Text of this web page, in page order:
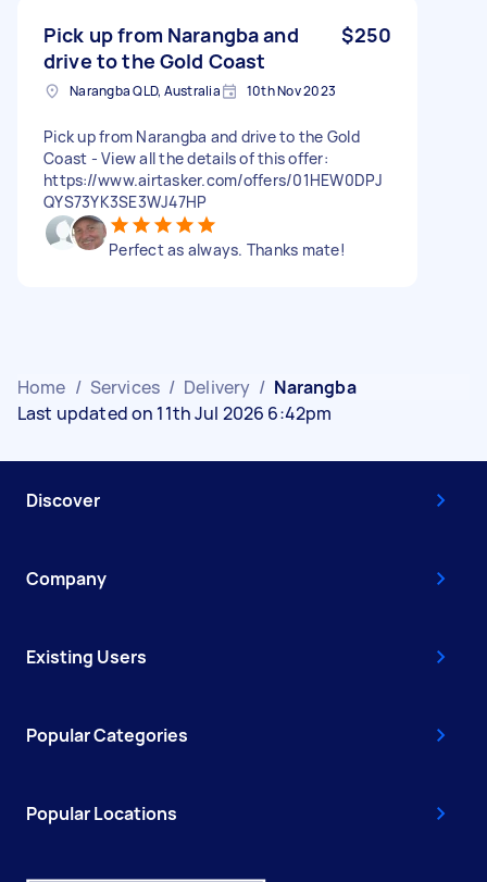
Pick up from Narangba and
drive to the Gold Coast
$250
Narangba QLD, Australia 10th Nov 2023
Pick up from Narangba and drive to the Gold
Coast - View all the details of this offer:
https://www.airtasker.com/offers/01HEW0DPJ
QYS73YK3SE3WJ47HP
Perfect as always. Thanks mate!
Home / Services / Delivery / Narangba
Last updated on 11th Jul 2026 6:42pm
Discover
Company
Existing Users
Popular Categories
Popular Locations